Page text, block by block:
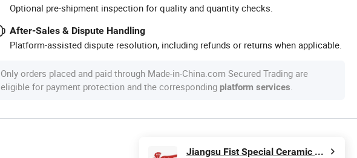
Optional pre-shipment inspection for quality and quantity checks.
After-Sales & Dispute Handling
Platform-assisted dispute resolution, including refunds or returns when applicable.
Only orders placed and paid through Made-in-China.com Secured Trading are
eligible for payment protection and the corresponding platform services.
Jiangsu Fist Special Ceramic Co., Ltd.